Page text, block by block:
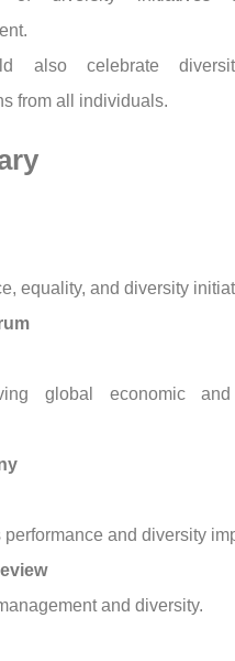
also celebrate
from all individuals.
equality, and diversity
global economic
and diversity
and diversity.